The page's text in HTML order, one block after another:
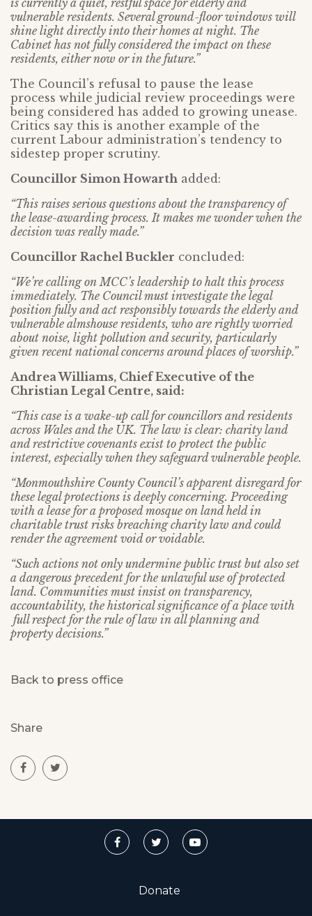
is currently a quiet, restful space for elderly and
vulnerable residents. Several ground-floor windows will
shine light directly into their homes at night. The
Cabinet has not fully considered the impact on these
residents, either now or in the future.”
The Council’s refusal to pause the lease
process while judicial review proceedings were
being considered has added to growing unease.
Critics say this is another example of the
current Labour administration’s tendency to
sidestep proper scrutiny.
Councillor Simon Howarth added:
“This raises serious questions about the transparency of
the lease-awarding process. It makes me wonder when the
decision was really made.”
Councillor Rachel Buckler concluded:
“We’re calling on MCC’s leadership to halt this process
immediately. The Council must investigate the legal
position fully and act responsibly towards the elderly and
vulnerable almshouse residents, who are rightly worried
about noise, light pollution and security, particularly
given recent national concerns around places of worship.”
Andrea Williams, Chief Executive of the
Christian Legal Centre, said:
“This case is a wake-up call for councillors and residents
across Wales and the UK. The law is clear: charity land
and restrictive covenants exist to protect the public
interest, especially when they safeguard vulnerable people.
“Monmouthshire County Council’s apparent disregard for
these legal protections is deeply concerning. Proceeding
with a lease for a proposed mosque on land held in
charitable trust risks breaching charity law and could
render the agreement void or voidable.
“Such actions not only undermine public trust but also set
a dangerous precedent for the unlawful use of protected
land. Communities must insist on transparency,
accountability, the historical significance of a place with
full respect for the rule of law in all planning and
property decisions.”
Back to press office
Share
Donate